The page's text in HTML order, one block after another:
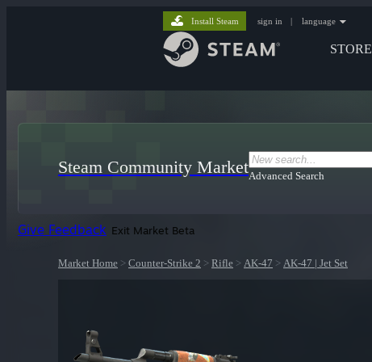
STORE
Install Steam sign in | language
Steam Community MarketAdvanced Search
Give Feedback Exit Market Beta
Market Home > Counter-Strike 2 > Rifle > AK-47 > AK-47 | Jet Set